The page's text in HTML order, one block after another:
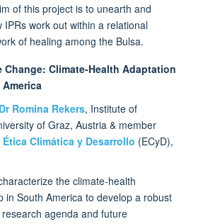
of this project is to unearth and
IPRs work out within a relational
of healing among the Bulsa.
Change: Climate-Health Adaptation
Dr Romina Rekers, Institute of
of Graz, Austria & member
Climática y Desarrollo (ECyD),
the climate-health
in South America to develop a robust
agenda and future